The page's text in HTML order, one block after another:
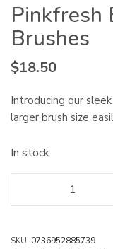
Pinkfresh
Brushes
$18.50
Introducing our
larger brush size
In stock
SKU: 0736952885739